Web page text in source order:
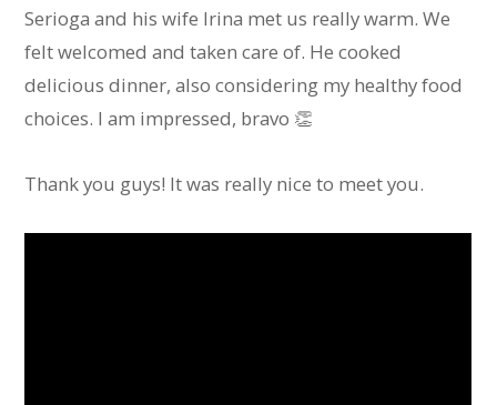
Serioga and his wife Irina met us really warm. We
felt welcomed and taken care of. He cooked
delicious dinner, also considering my healthy food
choices. I am impressed, bravo 👏
Thank you guys! It was really nice to meet you.